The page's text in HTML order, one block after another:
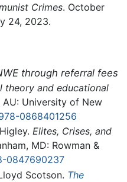
Crimes. October
24, 2023.
through referral fees
theory and educational
AU: University of New
0868401256
Elites, Crises, and
MD: Rowman &
0847690237
Scotson. The